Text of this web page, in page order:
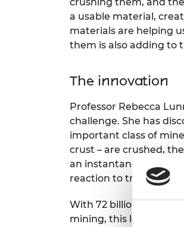
a usable material,
materials are helping
them is also adding to
The innovation
Professor Rebecca
challenge. She has
important class of
crust – are crushed,
an instantaneous
reaction to trap
With 72 billion tonnes
mining, this low-